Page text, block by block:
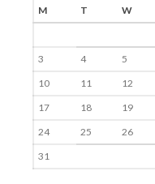
M T W
3
4 5
10
11 12
17
18 19
24
25 26
31